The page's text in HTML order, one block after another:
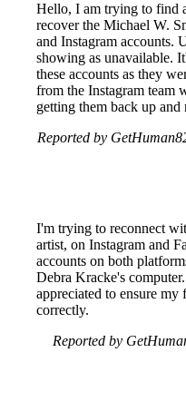
Hello, I am trying to find
recover the Michael W.
and Instagram accounts.
showing as unavailable.
these accounts as they
from the Instagram team
getting them back up
Reported by
I'm trying to reconnect
artist, on Instagram and
accounts on both
Debra Kracke's
appreciated to ensure my
correctly.
Reported by